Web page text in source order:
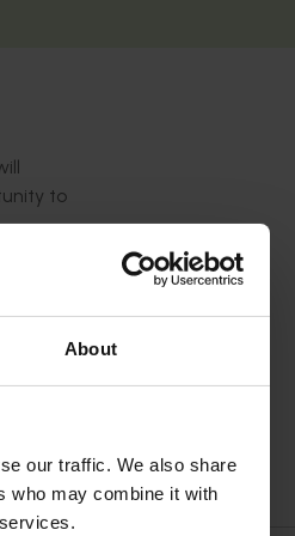
About
our traffic. We also share
who may combine it with
to
55
Perth